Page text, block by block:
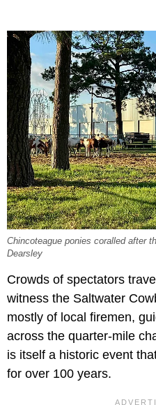
Chincoteague ponies coralled after
Dearsley
Crowds of spectators
witness the Saltwater
mostly of local firemen,
across the quarter-mile
is itself a historic event
for over 100 years.